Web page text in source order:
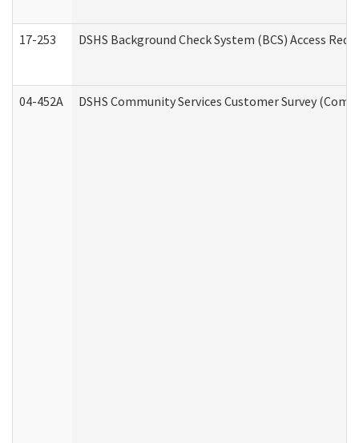
17-253 DSHS Background Check System (BCS) Access
04-452A DSHS Community Services Customer Survey